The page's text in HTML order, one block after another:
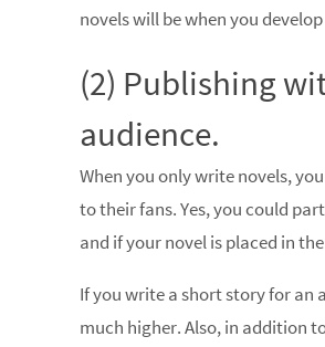
novels will be when you
(2) Publishing
audience.
When you only write novels,
to their fans. Yes, you could
and if your novel is placed in
If you write a short story for
much higher. Also, in addition